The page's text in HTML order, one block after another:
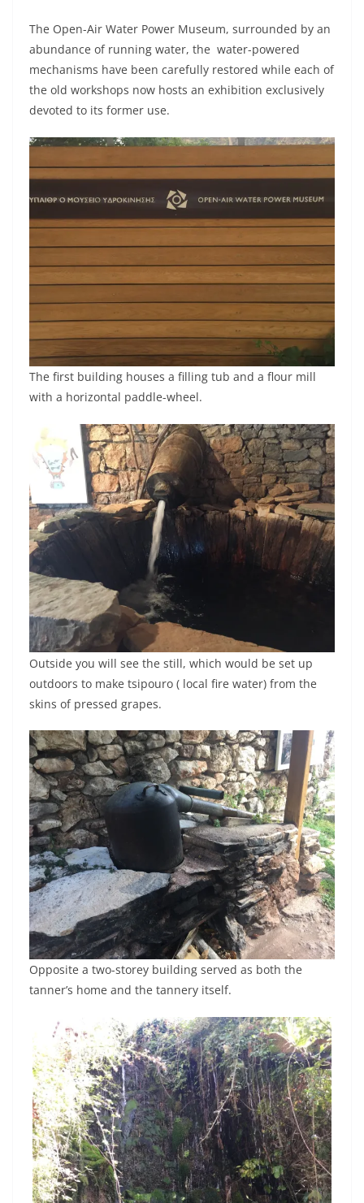
The Open-Air Water Power Museum, surrounded by an
abundance of running water, the water-powered
mechanisms have been carefully restored while each of
the old workshops now hosts an exhibition exclusively
devoted to its former use.
The first building houses a filling tub and a flour mill
with a horizontal paddle-wheel.
Outside you will see the still, which would be set up
outdoors to make tsipouro ( local fire water) from the
skins of pressed grapes.
Opposite a two-storey building served as both the
tanner’s home and the tannery itself.